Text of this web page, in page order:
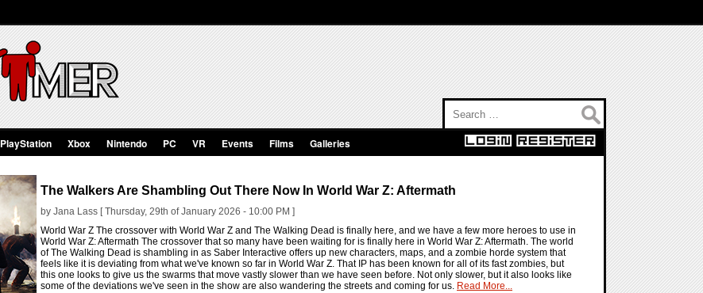
PlayStation Xbox Nintendo PC VR Events Films Galleries
The Walkers Are Shambling Out There Now In World War Z: Aftermath
by Jana Lass [ Thursday, 29th of January 2026 - 10:00 PM ]
World War Z The crossover with World War Z and The Walking Dead is finally here, and we have a few more heroes to use in
World War Z: Aftermath The crossover that so many have been waiting for is finally here in World War Z: Aftermath. The world
of The Walking Dead is shambling in as Saber Interactive offers up new characters, maps, and a zombie horde system that
feels like it is deviating from what we've known so far in World War Z. That IP has been known for all of its fast zombies, but
this one looks to give us the swarms that move vastly slower than we have seen before. Not only slower, but it also looks like
some of the deviations we've seen in the show are also wandering the streets and coming for us. Read More...